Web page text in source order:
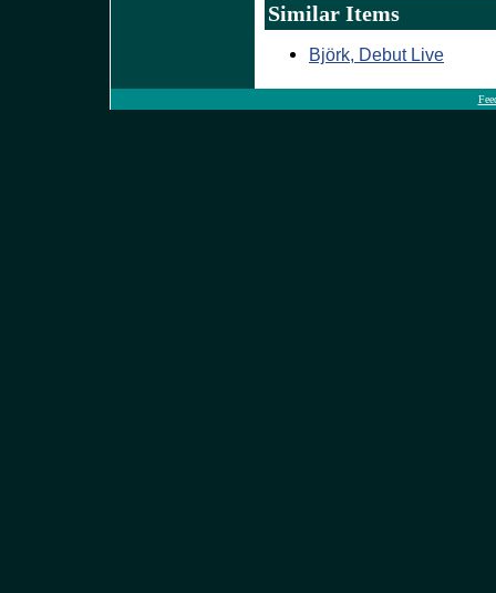
Similar Items
Björk, Debut Live